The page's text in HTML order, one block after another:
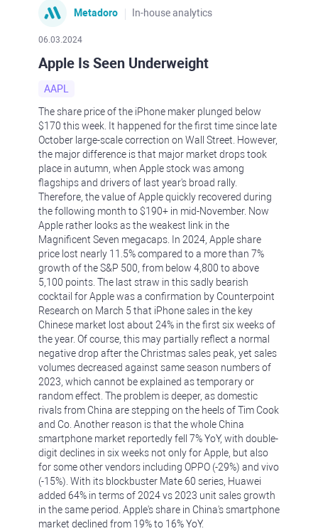
Metadoro In-house analytics
06.03.2024
Apple Is Seen Underweight
AAPL
The share price of the iPhone maker plunged below
$170 this week. It happened for the first time since late
October large-scale correction on Wall Street. However,
the major difference is that major market drops took
place in autumn, when Apple stock was among
flagships and drivers of last year's broad rally.
Therefore, the value of Apple quickly recovered during
the following month to $190+ in mid-November. Now
Apple rather looks as the weakest link in the
Magnificent Seven megacaps. In 2024, Apple share
price lost nearly 11.5% compared to a more than 7%
growth of the S&P 500, from below 4,800 to above
5,100 points. The last straw in this sadly bearish
cocktail for Apple was a confirmation by Counterpoint
Research on March 5 that iPhone sales in the key
Chinese market lost about 24% in the first six weeks of
the year. Of course, this may partially reflect a normal
negative drop after the Christmas sales peak, yet sales
volumes decreased against same season numbers of
2023, which cannot be explained as temporary or
random effect. The problem is deeper, as domestic
rivals from China are stepping on the heels of Tim Cook
and Co. Another reason is that the whole China
smartphone market reportedly fell 7% YoY, with double-
digit declines in six weeks not only for Apple, but also
for some other vendors including OPPO (-29%) and vivo
(-15%). With its blockbuster Mate 60 series, Huawei
added 64% in terms of 2024 vs 2023 unit sales growth
in the same period. Apple's share in China's smartphone
market declined from 19% to 16% YoY.